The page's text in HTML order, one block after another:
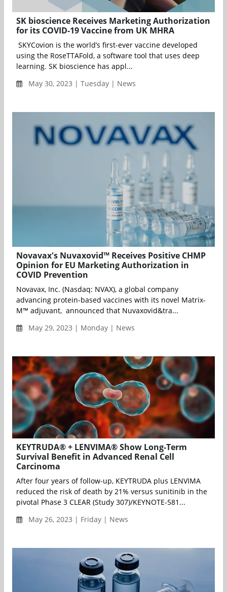
SK bioscience Receives Marketing Authorization
for its COVID-19 Vaccine from UK MHRA
SKYCovion is the world’s first-ever vaccine developed
using the RoseTTAFold, a software tool that uses deep
learning. SK bioscience has appl...
May 30, 2023 | Tuesday | News
Novavax's Nuvaxovid™ Receives Positive CHMP
Opinion for EU Marketing Authorization in
COVID Prevention
Novavax, Inc. (Nasdaq: NVAX), a global company
advancing protein-based vaccines with its novel Matrix-
M™ adjuvant, announced that Nuvaxovid&tra...
May 29, 2023 | Monday | News
KEYTRUDA® + LENVIMA® Show Long-Term
Survival Benefit in Advanced Renal Cell
Carcinoma
After four years of follow-up, KEYTRUDA plus LENVIMA
reduced the risk of death by 21% versus sunitinib in the
pivotal Phase 3 CLEAR (Study 307)/KEYNOTE-581...
May 26, 2023 | Friday | News